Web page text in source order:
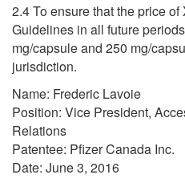
2.4 To ensure that the price
Guidelines in all future
mg/capsule and 250 mg/
jurisdiction.
Name: Frederic Lavoie
Position: Vice President,
Relations
Patentee: Pfizer Canada Inc.
Date: June 3, 2016